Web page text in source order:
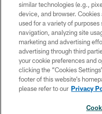
Copyright © 2026
TERMS
SOCIAL
similar technologies (e.g.,
device, and browser.
used for a variety of
navigation, analyzing site
marketing and advertising
advertising through third
your cookie preferences and
clicking the “Cookies
footer of this website’s
please refer to our Privacy